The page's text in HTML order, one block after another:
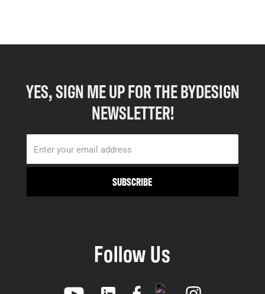
YES, SIGN ME UP FOR THE BYDESIGN
NEWSLETTER!
Follow Us